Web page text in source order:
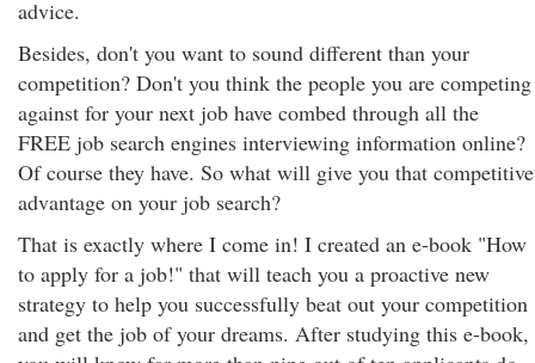
advice.
Besides, don't you want to sound different than your
competition? Don't you think the people you are competing
against for your next job have combed through all the
FREE job search engines interviewing information online?
Of course they have. So what will give you that competitive
advantage on your job search?
That is exactly where I come in! I created an e-book "How
to apply for a job!" that will teach you a proactive new
strategy to help you successfully beat out your competition
and get the job of your dreams. After studying this e-book,